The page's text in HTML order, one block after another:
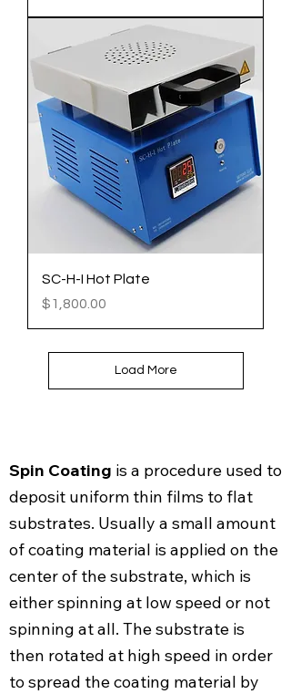
SC-H-I Hot Plate
Price
$1,800.00
Load More
Spin Coating is a procedure used to
deposit uniform thin films to flat
substrates. Usually a small amount
of coating material is applied on the
center of the substrate, which is
either spinning at low speed or not
spinning at all. The substrate is
then rotated at high speed in order
to spread the coating material by